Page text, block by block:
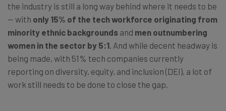
the industry is still a long way behind where it needs to be
— with only 15% of the tech workforce originating from
minority ethnic backgrounds and men outnumbering
women in the sector by 5:1 . And while decent headway is
being made, with 51% tech companies currently
reporting on diversity, equity, and inclusion (DEI), a lot of
work still needs to be done to close the gap.